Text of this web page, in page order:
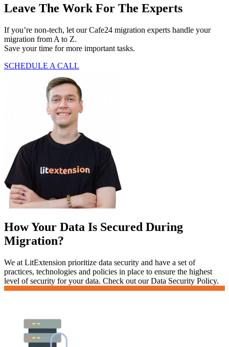
Leave The Work For The Experts
If you’re non-tech, let our Cafe24 migration experts handle your
migration from A to Z.
Save your time for more important tasks.
SCHEDULE A CALL
How Your Data Is Secured During
Migration?
We at LitExtension prioritize data security and have a set of
practices, technologies and policies in place to ensure the highest
level of security for your data. Check out our Data Security Policy.